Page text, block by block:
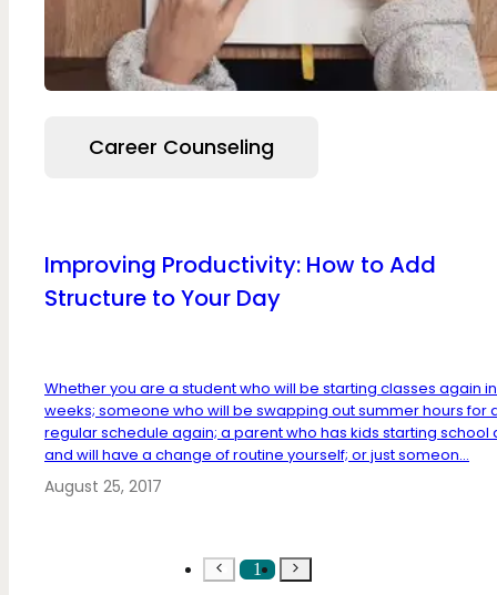
Career Counseling
Improving Productivity: How to Add
Structure to Your Day
Whether you are a student who will be starting classes again
weeks; someone who will be swapping out summer hours for
regular schedule again; a parent who has kids starting school
and will have a change of routine yourself; or just someon...
August 25, 2017
1